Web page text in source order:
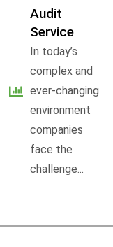
Audit
Service
In today’s
complex and
ever-changing
environment
companies
face the
challenge...